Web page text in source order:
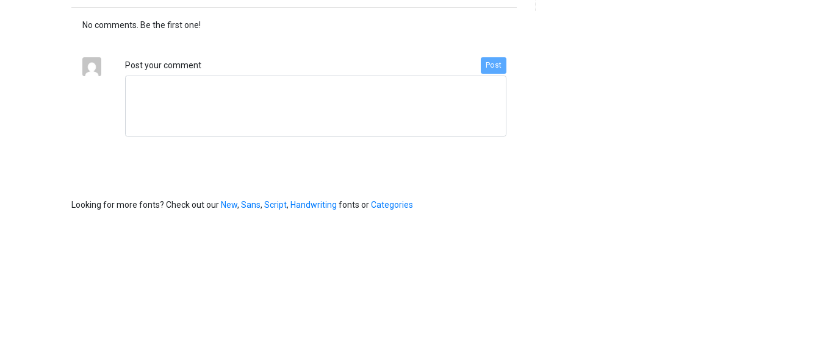
No comments. Be the first one!
Post your comment Post
Looking for more fonts? Check out ourNew, Sans, Script, Handwriting fonts orCategories